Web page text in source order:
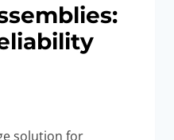
solution for